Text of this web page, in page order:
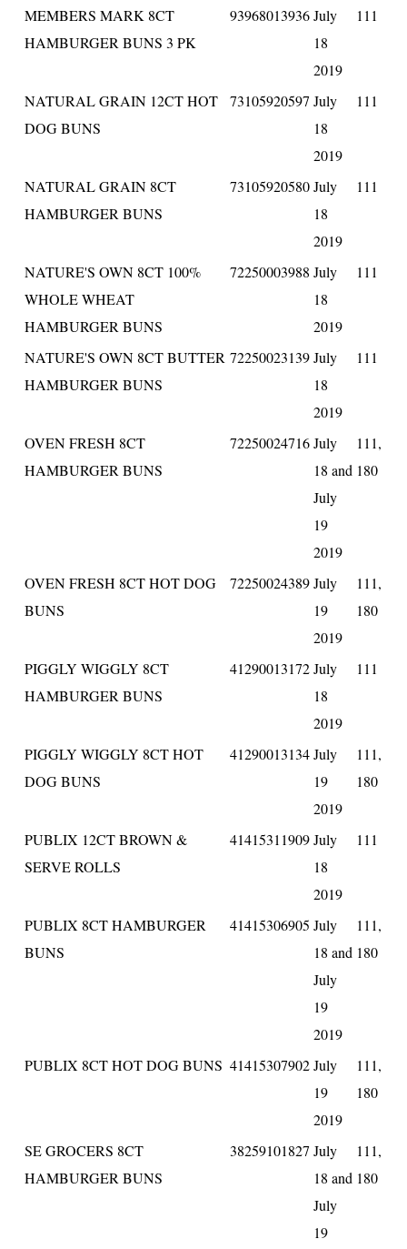
MEMBERS MARK 8CT
HAMBURGER BUNS 3 PK
93968013936 July
18
2019
111
NATURAL GRAIN 12CT HOT
DOG BUNS
73105920597 July
18
2019
111
NATURAL GRAIN 8CT
HAMBURGER BUNS
73105920580 July
18
2019
111
NATURE'S OWN 8CT 100%
WHOLE WHEAT
HAMBURGER BUNS
72250003988 July
18
2019
111
NATURE'S OWN 8CT BUTTER
HAMBURGER BUNS
72250023139 July
18
2019
111
OVEN FRESH 8CT
HAMBURGER BUNS
72250024716 July
18 and
July
19
2019
111,
180
OVEN FRESH 8CT HOT DOG
BUNS
72250024389 July
19
2019
111,
180
PIGGLY WIGGLY 8CT
HAMBURGER BUNS
41290013172 July
18
2019
111
PIGGLY WIGGLY 8CT HOT
DOG BUNS
41290013134 July
19
2019
111,
180
PUBLIX 12CT BROWN &
SERVE ROLLS
41415311909 July
18
2019
111
PUBLIX 8CT HAMBURGER
BUNS
41415306905 July
18 and
July
19
2019
111,
180
PUBLIX 8CT HOT DOG BUNS 41415307902 July
19
2019
111,
180
SE GROCERS 8CT
HAMBURGER BUNS
38259101827 July
18 and
July
19
111,
180